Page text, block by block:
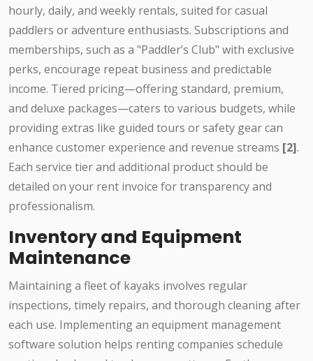
hourly, daily, and weekly rentals, suited for casual
paddlers or adventure enthusiasts. Subscriptions and
memberships, such as a "Paddler’s Club" with exclusive
perks, encourage repeat business and predictable
income. Tiered pricing—offering standard, premium,
and deluxe packages—caters to various budgets, while
providing extras like guided tours or safety gear can
enhance customer experience and revenue streams [2].
Each service tier and additional product should be
detailed on your rent invoice for transparency and
professionalism.
Inventory and Equipment
Maintenance
Maintaining a fleet of kayaks involves regular
inspections, timely repairs, and thorough cleaning after
each use. Implementing an equipment management
software solution helps renting companies schedule